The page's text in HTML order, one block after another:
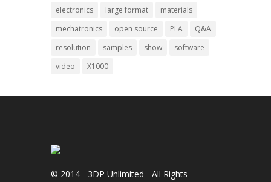
electronics
large format
materials
mechatronics
open source PLA
Q&A
resolution
samples show
software
video
X1000
© 2014 - 3DP Unlimited - All Rights